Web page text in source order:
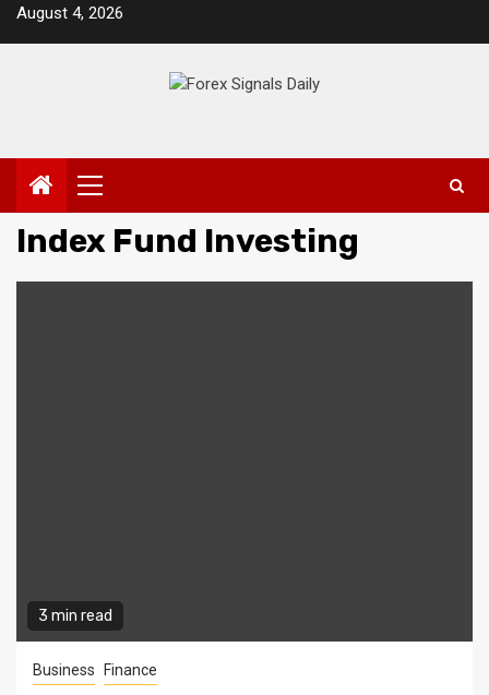
SkipAugust 4, 2026
Primary
Menu
Index Fund Investing
3 min read
Business Finance